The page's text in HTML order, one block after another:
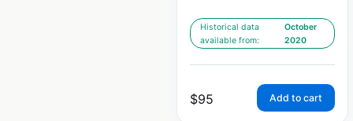
Historical data
available from:
October
2020
$95 Add to cart